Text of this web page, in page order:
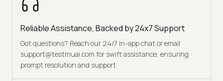
Reliable Assistance, Backed by 24x7 Support
Got questions? Reach our 24/7 in-app chat or email
support@testmuai.com for swift assistance, ensuring
prompt resolution and support.